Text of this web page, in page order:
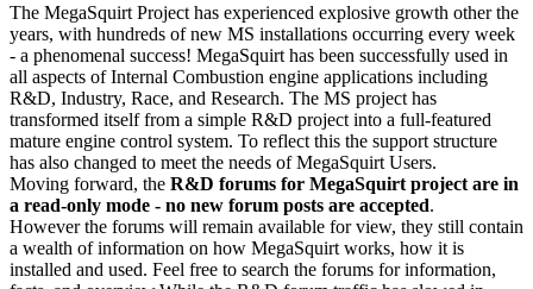
The MegaSquirt Project has experienced explosive growth other the
years, with hundreds of new MS installations occurring every week
- a phenomenal success! MegaSquirt has been successfully used in
all aspects of Internal Combustion engine applications including
R&D, Industry, Race, and Research. The MS project has
transformed itself from a simple R&D project into a full-featured
mature engine control system. To reflect this the support structure
has also changed to meet the needs of MegaSquirt Users.
Moving forward, the R&D forums for MegaSquirt project are in
a read-only mode - no new forum posts are accepted.
However the forums will remain available for view, they still contain
a wealth of information on how MegaSquirt works, how it is
installed and used. Feel free to search the forums for information,